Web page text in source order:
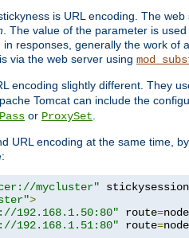
is URL encoding. The
. The value of the parameter is
in responses, generally the work
via the web server using
encoding slightly different. They
Tomcat can include the
or ProxySet
URL encoding at the same time,
mycluster" stickysession
>
192.168.1.50:80" route=
192.168.1.51:80" route=